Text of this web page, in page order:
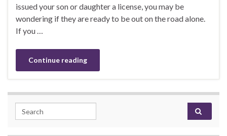
issued your son or daughter a license, you may be
wondering if they are ready to be out on the road alone.
If you …
Continue reading
Search for: